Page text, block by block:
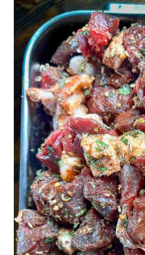
How
to
Make
Venison
Sausage